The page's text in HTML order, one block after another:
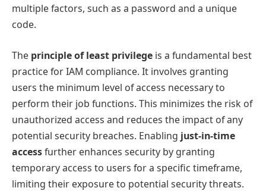
multiple factors, such as a password and a unique
code.
The principle of least privilege is a fundamental best
practice for IAM compliance. It involves granting
users the minimum level of access necessary to
perform their job functions. This minimizes the risk of
unauthorized access and reduces the impact of any
potential security breaches. Enabling just-in-time
accessfurther enhances security by granting
temporary access to users for a specific timeframe,
limiting their exposure to potential security threats.